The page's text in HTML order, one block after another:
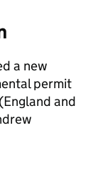
a new
permit
and